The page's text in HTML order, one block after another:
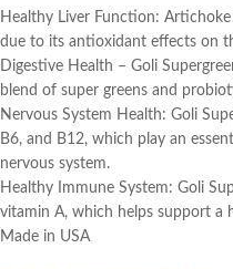
Healthy Liver Function:
due to its antioxidant effects on
Digestive Health – Goli
blend of super greens and
Nervous System Health: Goli
B6, and B12, which play an
nervous system.
Healthy Immune System: Goli
vitamin A, which helps support a
Made in USA